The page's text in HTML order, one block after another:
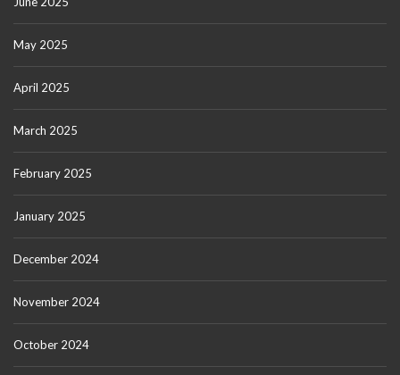
May 2025
April 2025
March 2025
February 2025
January 2025
December 2024
November 2024
October 2024